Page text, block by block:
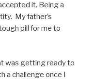
it. Being a
My father’s
pill for me to
was getting ready to
a challenge once I